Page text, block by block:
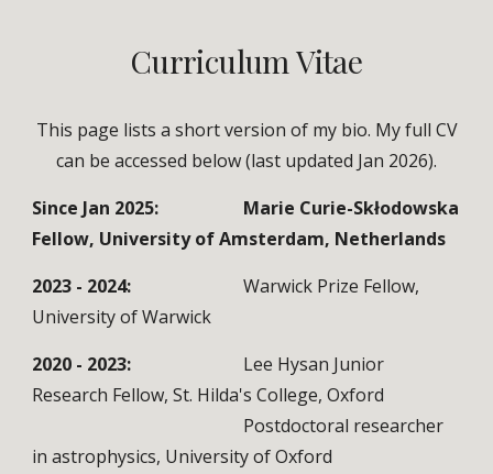
Curriculum Vitae
This page lists a short version of my bio. My full CV
can be accessed below (last updated Jan 2026).
Since Jan 2025:
Marie Curie-Skłodowska
Fellow, University of Amsterdam, Netherlands
2023 - 2024:
Warwick Prize Fellow,
University of Warwick
2020 - 2023:
Lee Hysan Junior
Research Fellow, St. Hilda's College, Oxford
Postdoctoral researcher
in astrophysics, University of Oxford